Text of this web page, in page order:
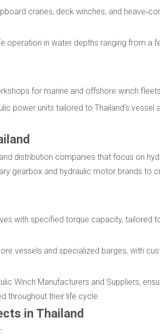
cranes, deck winches, and
operation in water depths ranging from a
for marine and offshore winch fleets.
power units tailored to Thailand's vessel
distribution companies that focus on
gearbox and hydraulic motor brands to
with specified torque capacity, tailored
vessels and specialized barges, with
Winch Manufacturers and Suppliers,
throughout their life cycle.
in Thailand